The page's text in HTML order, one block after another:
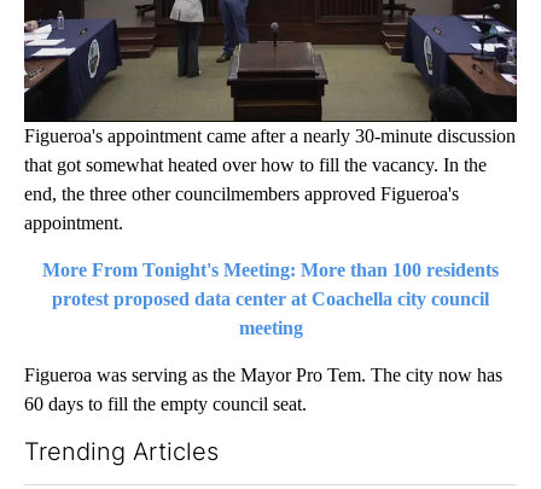
Figueroa's appointment came after a nearly 30-minute discussion
that got somewhat heated over how to fill the vacancy. In the
end, the three other councilmembers approved Figueroa's
appointment.
More From Tonight's Meeting: More than 100 residents
protest proposed data center at Coachella city council
meeting
Figueroa was serving as the Mayor Pro Tem. The city now has
60 days to fill the empty council seat.
Trending Articles